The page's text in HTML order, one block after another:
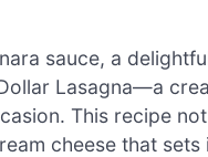
sauce, a
Lasagna—a
This recipe
cheese that